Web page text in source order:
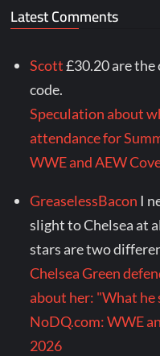
Latest Comments
Scott£30.20 are
code.
Speculation about
attendance for
WWE and AEW
GreaselessBacon I
slight to Chelsea at
stars are two
Chelsea Green
about her: "What he
NoDQ.com: WWE
2026